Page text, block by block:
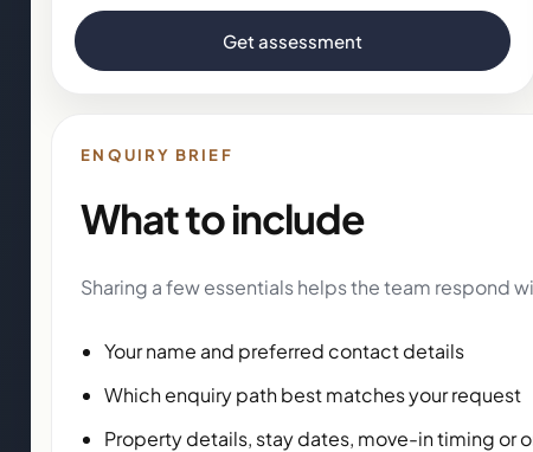
Get assessment
ENQUIRY BRIEF
What to include
Sharing a few essentials helps the team respond
Your name and preferred contact details
Which enquiry path best matches your request
Property details, stay dates, move-in timing or